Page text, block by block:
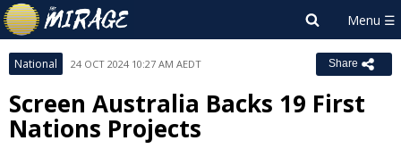
National 24 OCT 2024 10:27 AM AEDT Share
Screen Australia Backs 19 First
Nations Projects